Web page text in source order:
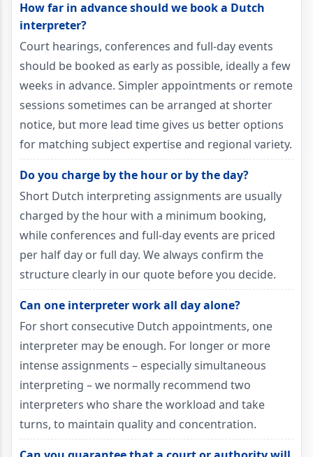
How far in advance should we book a Dutch
interpreter?
Court hearings, conferences and full-day events
should be booked as early as possible, ideally a few
weeks in advance. Simpler appointments or remote
sessions sometimes can be arranged at shorter
notice, but more lead time gives us better options
for matching subject expertise and regional variety.
Do you charge by the hour or by the day?
Short Dutch interpreting assignments are usually
charged by the hour with a minimum booking,
while conferences and full-day events are priced
per half day or full day. We always confirm the
structure clearly in our quote before you decide.
Can one interpreter work all day alone?
For short consecutive Dutch appointments, one
interpreter may be enough. For longer or more
intense assignments – especially simultaneous
interpreting – we normally recommend two
interpreters who share the workload and take
turns, to maintain quality and concentration.